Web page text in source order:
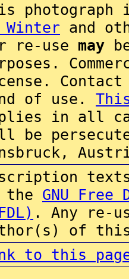
Winter and
re-use may
of use.
in all
be
the GNU Free
. Any re-
of this
to this